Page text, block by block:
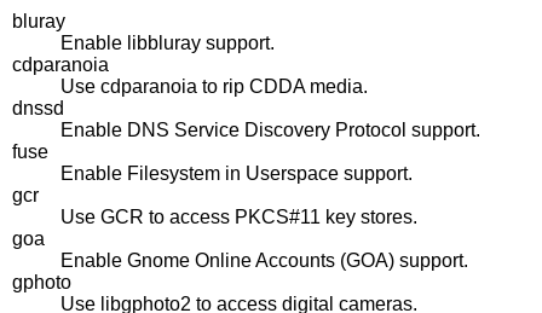
bluray
Enable libbluray support.
cdparanoia
Use cdparanoia to rip CDDA media.
dnssd
Enable DNS Service Discovery Protocol support.
fuse
Enable Filesystem in Userspace support.
gcr
Use GCR to access PKCS#11 key stores.
goa
Enable Gnome Online Accounts (GOA) support.
gphoto
Use libgphoto2 to access digital cameras.